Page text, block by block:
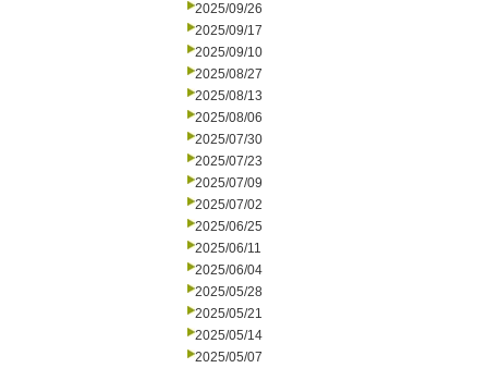
2025/09/26
2025/09/17
2025/09/10
2025/08/27
2025/08/13
2025/08/06
2025/07/30
2025/07/23
2025/07/09
2025/07/02
2025/06/25
2025/06/11
2025/06/04
2025/05/28
2025/05/21
2025/05/14
2025/05/07